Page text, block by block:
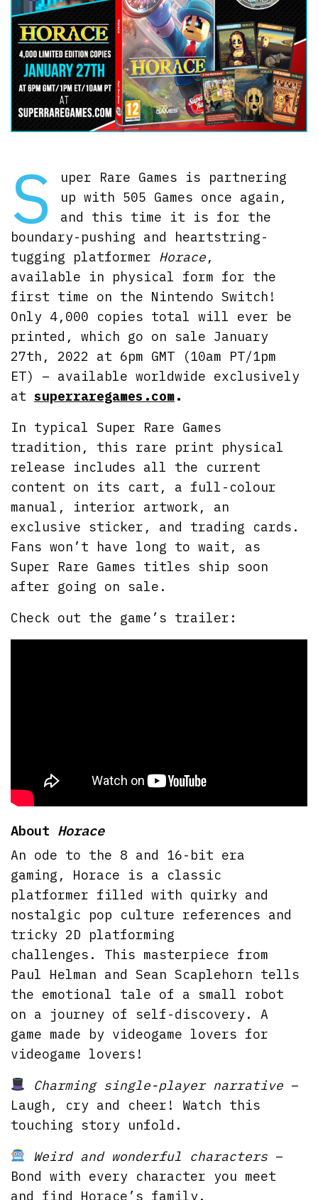
S
uper Rare Games is partnering
up with 505 Games once again,
and this time it is for the
boundary-pushing and heartstring-
tugging platformer Horace,
available in physical form for the
first time on the Nintendo Switch!
Only 4,000 copies total will ever be
printed, which go on sale January
27th, 2022 at 6pm GMT (10am PT/1pm
ET) – available worldwide exclusively
atsuperraregames.com.
In typical Super Rare Games
tradition, this rare print physical
release includes all the current
content on its cart, a full-colour
manual, interior artwork, an
exclusive sticker, and trading cards.
Fans won’t have long to wait, as
Super Rare Games titles ship soon
after going on sale.
Check out the game’s trailer:
About Horace
An ode to the 8 and 16-bit era
gaming, Horace is a classic
platformer filled with quirky and
nostalgic pop culture references and
tricky 2D platforming
challenges. This masterpiece from
Paul Helman and Sean Scaplehorn tells
the emotional tale of a small robot
on a journey of self-discovery. A
game made by videogame lovers for
videogame lovers!
Charming single-player narrative–
Laugh, cry and cheer! Watch this
touching story unfold.
Weird and wonderful characters–
Bond with every character you meet
and find Horace’s family.